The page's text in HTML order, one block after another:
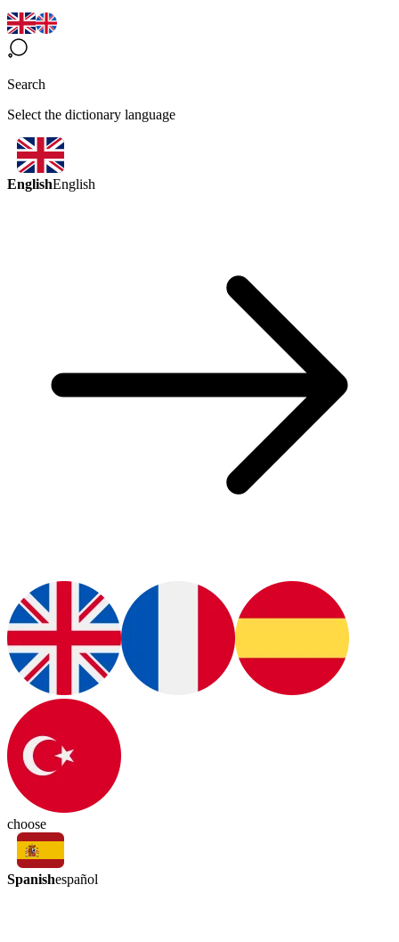
Search
Select the dictionary language
EnglishEnglish
choose
Spanishespañol